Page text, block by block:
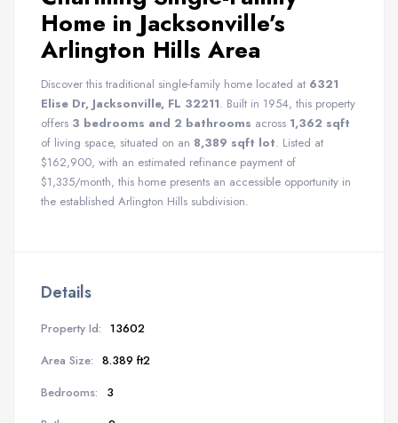
Home in Jacksonville’s
Arlington Hills Area
Discover this traditional single-family home located at 6321
Elise Dr, Jacksonville, FL 32211. Built in 1954, this property
offers 3 bedrooms and 2 bathrooms across 1,362 sqft
of living space, situated on an 8,389 sqft lot. Listed at
$162,900, with an estimated refinance payment of
$1,335/month, this home presents an accessible opportunity in
the established Arlington Hills subdivision.
Details
Property Id: 13602
Area Size: 8.389 ft2
Bedrooms:
3